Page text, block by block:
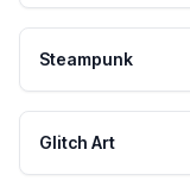
Steampunk
Glitch Art